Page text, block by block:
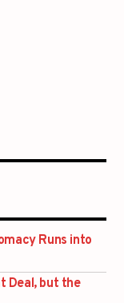
Runs into
Deal, but the